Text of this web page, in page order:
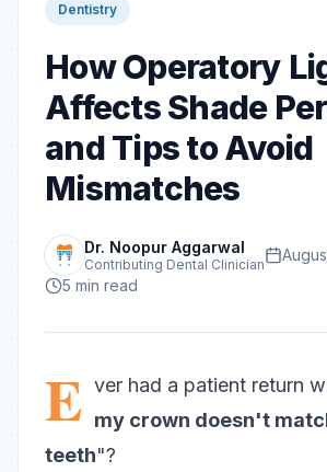
Dentistry
How Operatory
Affects Shade
and Tips to Avoid
Mismatches
Dr. Noopur Aggarwal
Contributing Dental Clinician
5 min read
E ver had a patient return
my crown doesn't
teeth"?